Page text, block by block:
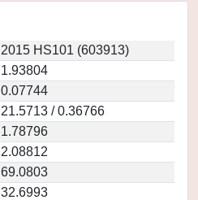
2015 HS101 (603913)
1.93804
0.07744
21.5713 / 0.36766
1.78796
2.08812
69.0803
32.6993